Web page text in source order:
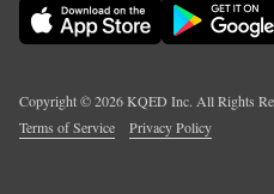
Copyright ©2026KQED Inc. All Rights
Terms of Service
Privacy Policy